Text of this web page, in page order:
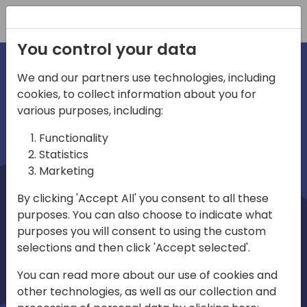
irections
emea
Home video
You control your data
We and our partners use technologies, including
cookies, to collect information about you for
various purposes, including:
Functionality
Statistics
Marketing
By clicking 'Accept All' you consent to all these
purposes. You can also choose to indicate what
purposes you will consent to using the custom
selections and then click 'Accept selected'.
You can read more about our use of cookies and
other technologies, as well as our collection and